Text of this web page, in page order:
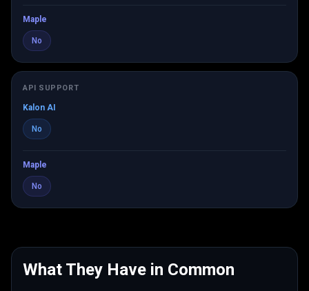
Maple
No
API SUPPORT
Kalon AI
No
Maple
No
What They Have in Common